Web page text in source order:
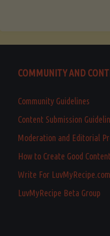
COMMUNITY AND
Community Guidelines
Content Submission
Moderation and Editorial
How to Create Good Content
Write For LuvMyRecipe.com
LuvMyRecipe Beta Group